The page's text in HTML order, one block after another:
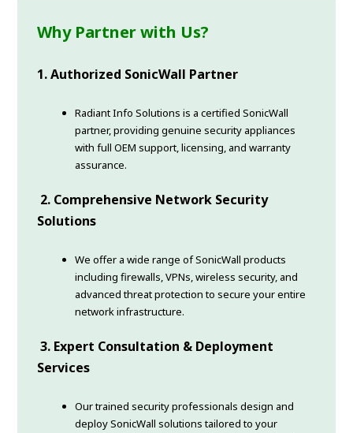
Why Partner with Us?
1. Authorized SonicWall Partner
Radiant Info Solutions is a certified SonicWall
partner, providing genuine security appliances
with full OEM support, licensing, and warranty
assurance.
2. Comprehensive Network Security
Solutions
We offer a wide range of SonicWall products
including firewalls, VPNs, wireless security, and
advanced threat protection to secure your entire
network infrastructure.
3. Expert Consultation & Deployment
Services
Our trained security professionals design and
deploy SonicWall solutions tailored to your